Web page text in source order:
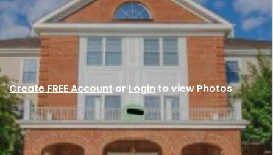
Create FREE Account or Login to view Photos